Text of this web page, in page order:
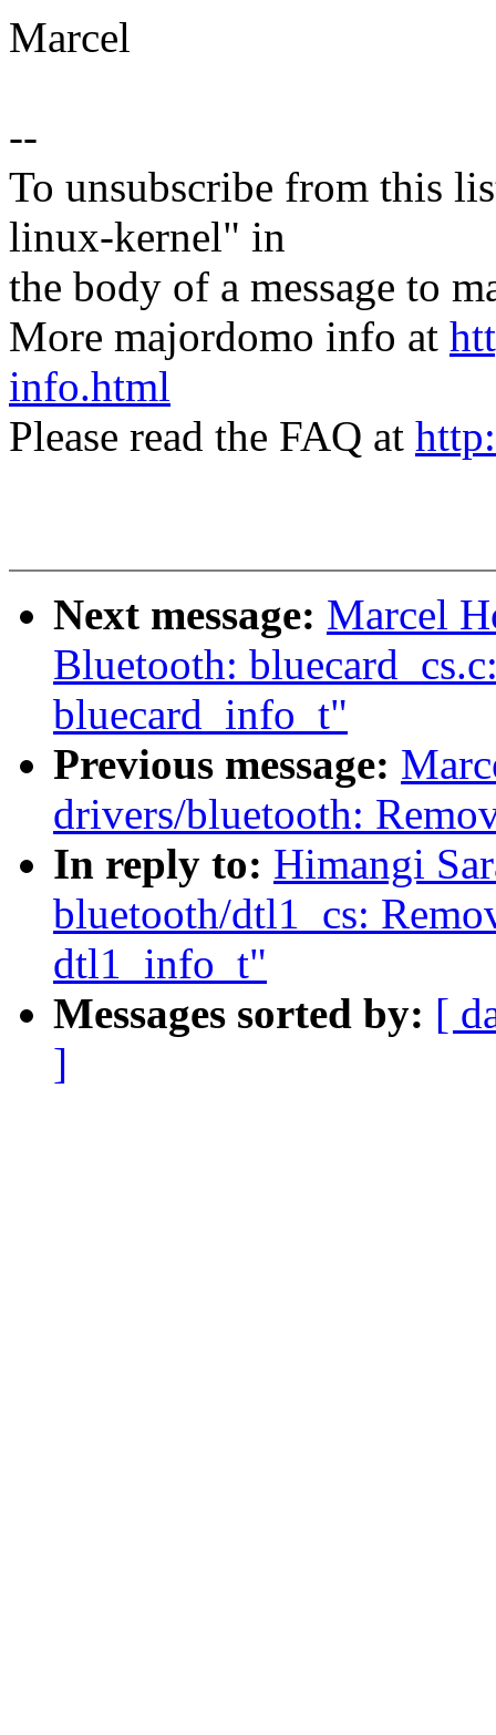
Marcel
--
To unsubscribe from this
linux-kernel" in
the body of a message to
More majordomo info at
info.html
Please read the FAQ at
Next message: Marcel
Bluetooth:
bluecard_info_t"
Previous message:
drivers/bluetooth:
In reply to: Himangi
bluetooth/dtl1_cs:
dtl1_info_t"
Messages sorted by: [
]